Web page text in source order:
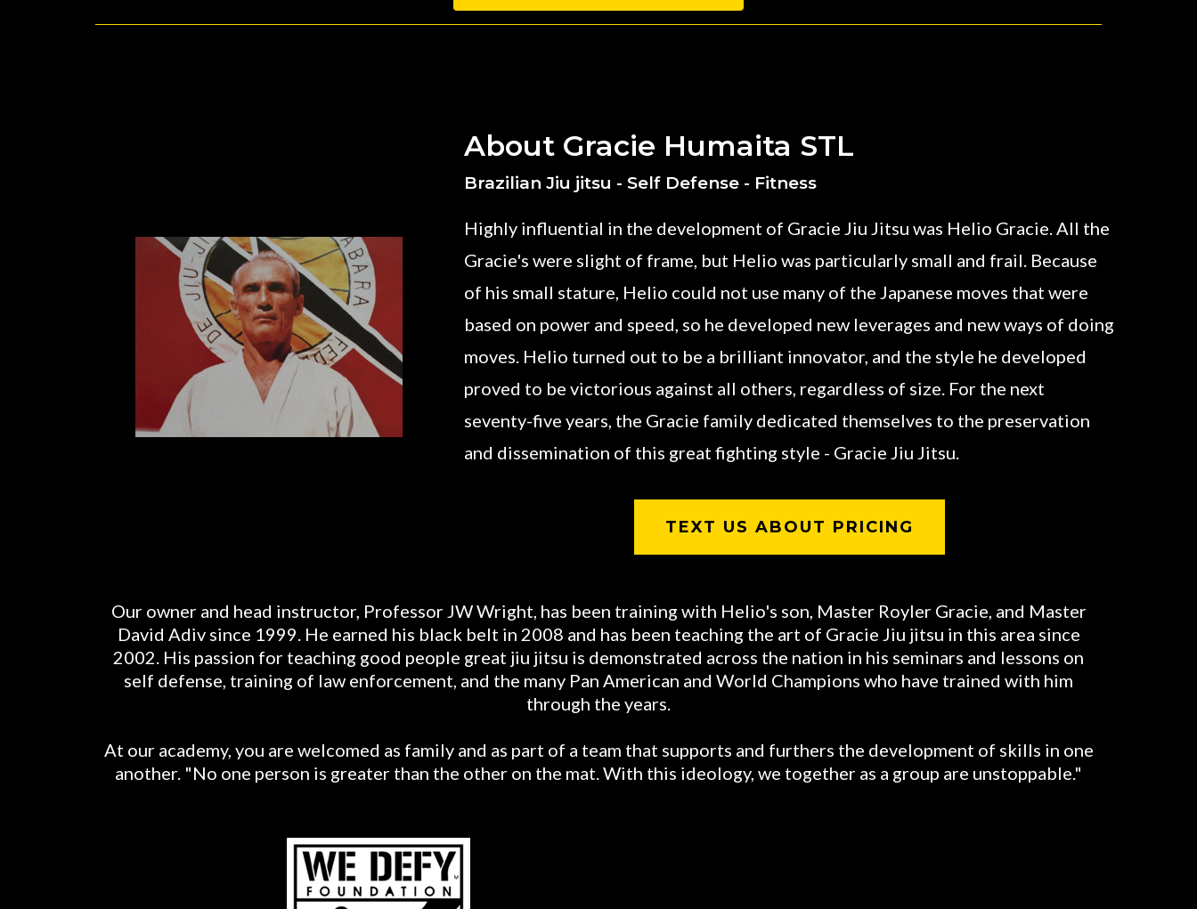
About Gracie Humaita STL
Brazilian Jiu jitsu - Self Defense - Fitness
Highly influential in the development of Gracie Jiu Jitsu was Helio Gracie. All the
Gracie's were slight of frame, but Helio was particularly small and frail. Because
of his small stature, Helio could not use many of the Japanese moves that were
based on power and speed, so he developed new leverages and new ways of doing
moves. Helio turned out to be a brilliant innovator, and the style he developed
proved to be victorious against all others, regardless of size. For the next
seventy-five years, the Gracie family dedicated themselves to the preservation
and dissemination of this great fighting style - Gracie Jiu Jitsu.
TEXT US ABOUT PRICING
Our owner and head instructor, Professor JW Wright, has been training with Helio's son, Master Royler Gracie, and Master
David Adiv since 1999. He earned his black belt in 2008 and has been teaching the art of Gracie Jiu jitsu in this area since
2002. His passion for teaching good people great jiu jitsu is demonstrated across the nation in his seminars and lessons on
self defense, training of law enforcement, and the many Pan American and World Champions who have trained with him
through the years.
At our academy, you are welcomed as family and as part of a team that supports and furthers the development of skills in one
another. "No one person is greater than the other on the mat. With this ideology, we together as a group are unstoppable."